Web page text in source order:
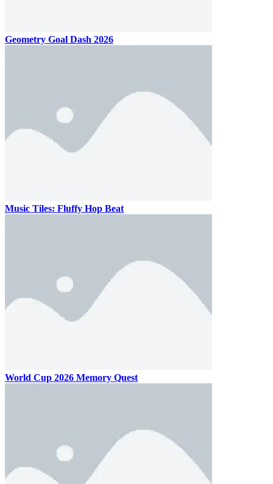
Geometry Goal Dash 2026
Music Tiles: Fluffy Hop Beat
World Cup 2026 Memory Quest